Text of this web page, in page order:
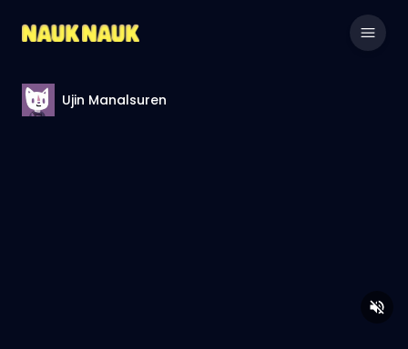
Ujin Manalsuren